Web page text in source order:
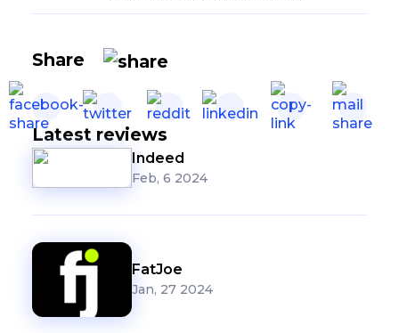
Share
Latest reviews
Indeed
Feb, 6 2024
FatJoe
Jan, 27 2024